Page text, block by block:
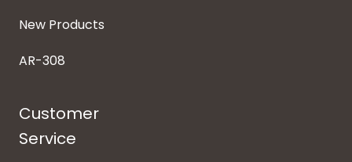
New Products
AR-308
Customer
Service